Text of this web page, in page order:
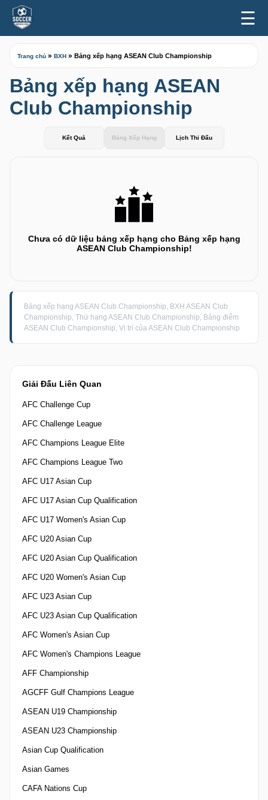
☰
Giải Đấu Liên Quan
AFC Challenge Cup
AFC Challenge League
AFC Champions League Elite
AFC Champions League Two
AFC U17 Asian Cup
AFC U17 Asian Cup Qualification
AFC U17 Women's Asian Cup
AFC U20 Asian Cup
AFC U20 Asian Cup Qualification
AFC U20 Women's Asian Cup
AFC U23 Asian Cup
AFC U23 Asian Cup Qualification
AFC Women's Asian Cup
AFC Women's Champions League
AFF Championship
AGCFF Gulf Champions League
ASEAN U19 Championship
ASEAN U23 Championship
Asian Cup Qualification
Asian Games
CAFA Nations Cup
Trang chủ » BXH » Bảng xếp hạng ASEAN Club Championship
Bảng xếp hạng ASEAN
Club Championship
Kết Quả Bảng Xếp Hạng Lịch Thi Đấu
Chưa có dữ liệu bảng xếp hạng cho Bảng xếp hạng
ASEAN Club Championship!
Bảng xếp hạng ASEAN Club Championship, BXH ASEAN Club
Championship, Thứ hạng ASEAN Club Championship, Bảng điểm
ASEAN Club Championship, Vị trí của ASEAN Club Championship